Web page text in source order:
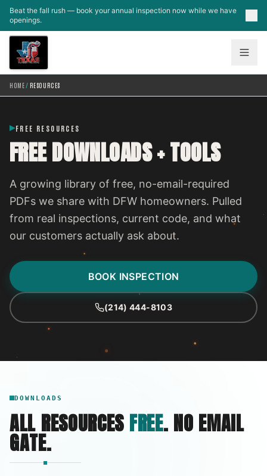
Skip to main content
Beat the fall rush — book your annual inspection now while we have
openings.
HOME/ RESOURCES
FREE RESOURCES
FREE DOWNLOADS + TOOLS
A growing library of free, no-email-required
PDFs we share with DFW homeowners. Pulled
from real inspections, current code, and what
our customers actually ask about.
BOOK INSPECTION
(214) 444-8103
DOWNLOADS
ALL RESOURCES FREE. NO EMAIL
GATE.